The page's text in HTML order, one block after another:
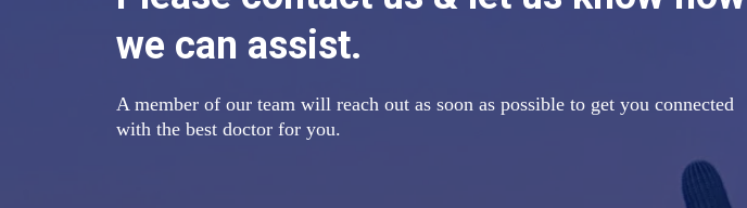
we can assist.
A member of our team will reach out as soon as possible to get you connected
with the best doctor for you.